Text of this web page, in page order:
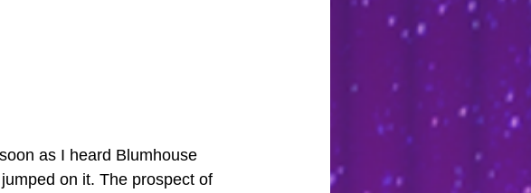
as I heard Blumhouse
on it. The prospect of